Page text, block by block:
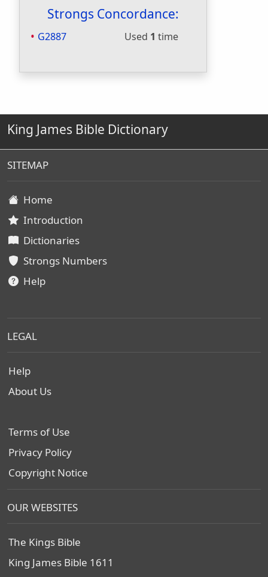
Strongs Concordance:
G2887 Used 1 time
King James Bible Dictionary
SITEMAP
Home
Introduction
Dictionaries
Strongs Numbers
Help
LEGAL
Help
About Us
Terms of Use
Privacy Policy
Copyright Notice
OUR WEBSITES
The Kings Bible
King James Bible 1611